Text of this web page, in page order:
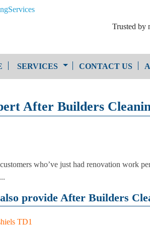
Trusted by
SERVICES CONTACT US
After
After Builders
who’ve just had renovation work
provide After Builders
TD1